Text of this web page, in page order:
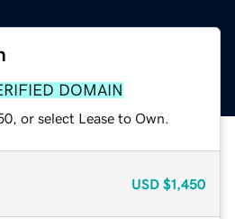
DOMAIN
or select Lease to Own.
USD $1,450